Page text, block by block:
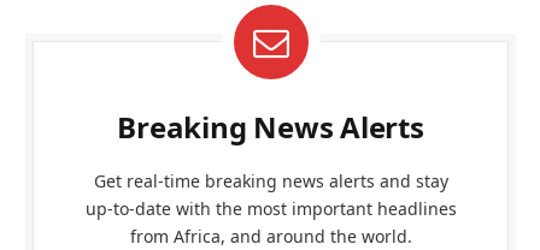
Breaking News Alerts
Get real-time breaking news alerts and stay
up-to-date with the most important headlines
from Africa, and around the world.